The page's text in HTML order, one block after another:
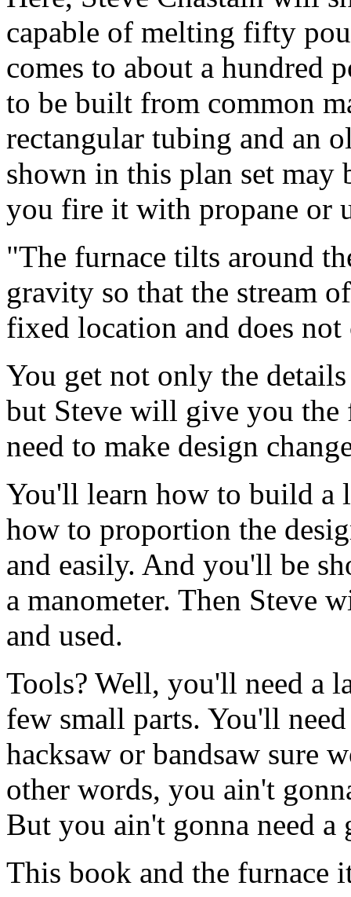
capable of melting fifty
comes to about a hundred
to be built from common
rectangular tubing and an
shown in this plan set
you fire it with propane or
"The furnace tilts around
gravity so that the stream
fixed location and does
You get not only the
but Steve will give you the
need to make design
You'll learn how to build a
how to proportion the
and easily. And you'll be
a manometer. Then Steve
and used.
Tools? Well, you'll need a
few small parts. You'll
hacksaw or bandsaw sure
other words, you ain't
But you ain't gonna need a
This book and the furnace